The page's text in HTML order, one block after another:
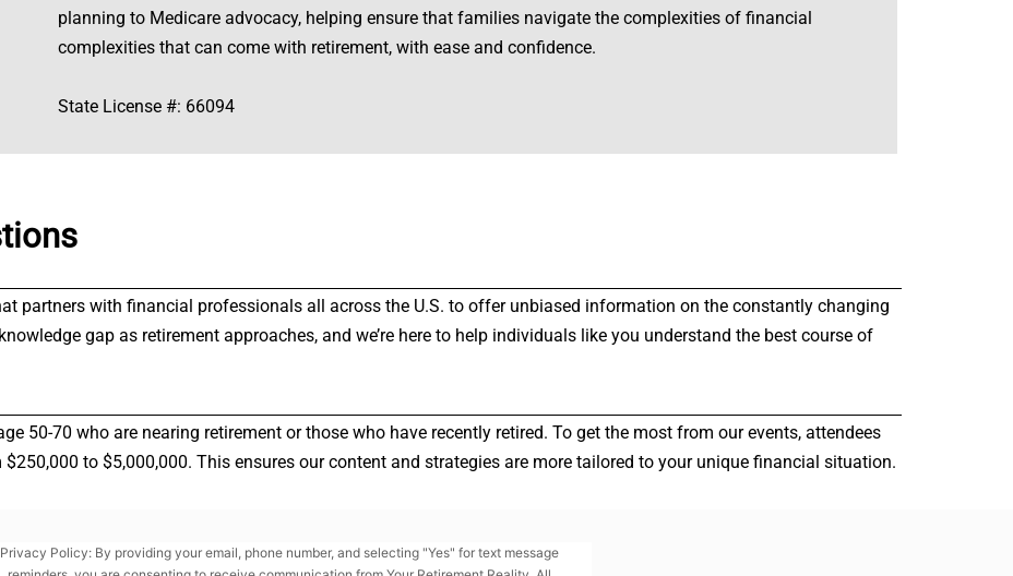
planning to Medicare advocacy, helping ensure that families navigate the complexities of financial
complexities that can come with retirement, with ease and confidence.
State License #: 66094
partners with financial professionals all across the U.S. to offer unbiased information on the constantly changing
gap as retirement approaches, and we’re here to help individuals like you understand the best course of
50-70 who are nearing retirement or those who have recently retired. To get the most from our events, attendees
to $5,000,000. This ensures our content and strategies are more tailored to your unique financial situation.
Privacy Policy: By providing your email, phone number, and selecting "Yes" for text message